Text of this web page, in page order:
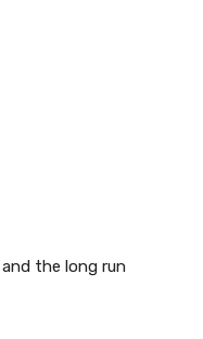
the long run